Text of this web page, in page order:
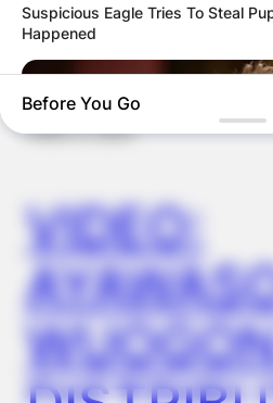
✴︎DEC 2, 2024
VIDEO:
Suspicious Eagle Tries To Steal
Happened
We’ve Never Seen Dolly Parton's
Before You Go